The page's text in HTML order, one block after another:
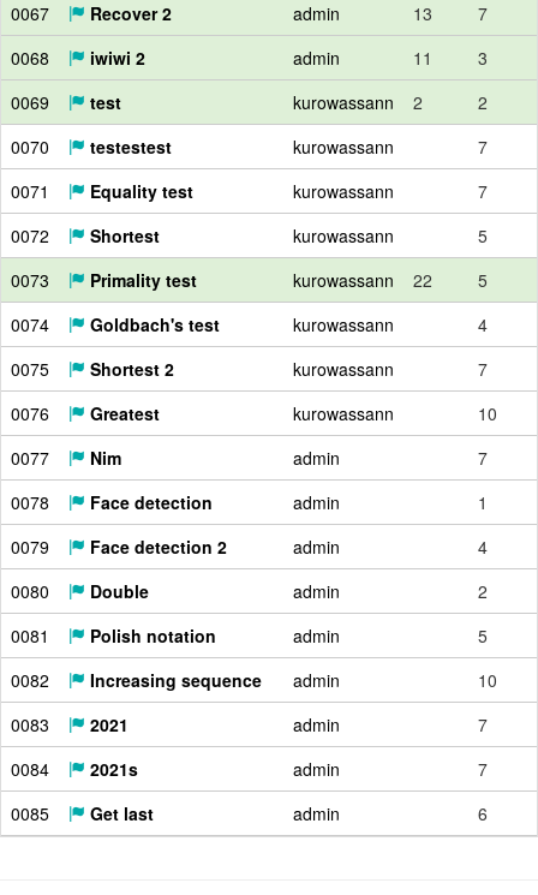
0067
Recover 2 admin 13
7
0068
iwiwi 2 admin 11
3
0069
test kurowassann 2
2
0070
testestest kurowassann
7
0071
Equality test kurowassann
7
0072
Shortest kurowassann
5
0073
Primality test kurowassann 22
5
0074
Goldbach's test kurowassann
4
0075
Shortest 2 kurowassann
7
0076
Greatest kurowassann
10
0077
Nim admin
7
0078
Face detection admin
1
0079
Face detection 2 admin
4
0080
Double admin
2
0081
Polish notation admin
5
0082
Increasing sequence admin
10
0083
2021 admin
7
0084
2021s admin
7
0085
Get last admin 6